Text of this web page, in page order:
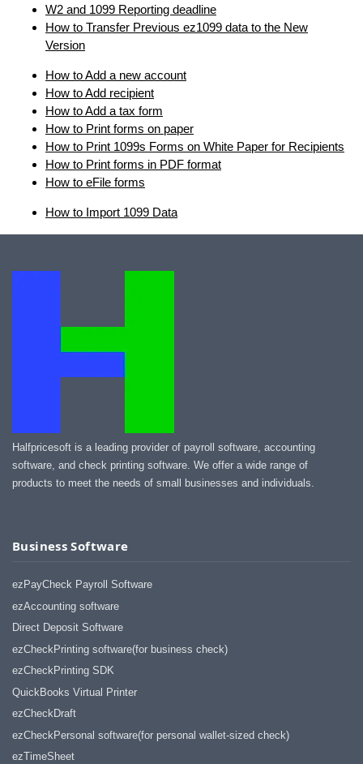
W2 and 1099 Reporting deadline
How to Transfer Previous ez1099 data to the New
Version
How to Add a new account
How to Add recipient
How to Add a tax form
How to Print forms on paper
How to Print 1099s Forms on White Paper for Recipients
How to Print forms in PDF format
How to eFile forms
How to Import 1099 Data
Halfpricesoft is a leading provider of payroll software, accounting
software, and check printing software. We offer a wide range of
products to meet the needs of small businesses and individuals.
Business Software
ezPayCheck Payroll Software
ezAccounting software
Direct Deposit Software
ezCheckPrinting software(for business check)
ezCheckPrinting SDK
QuickBooks Virtual Printer
ezCheckDraft
ezCheckPersonal software(for personal wallet-sized check)
ezTimeSheet